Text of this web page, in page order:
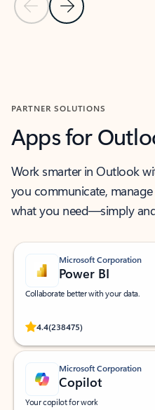
Previous Slide
Next Slide
PARTNER SOLUTIONS
Apps for
Work smarter in Outlook
you communicate,
what you need—simply
Microsoft Corporation
Power BI
Collaborate better with your data.
4.4(238475)
Rated (#=ratingAverage#) stars
Microsoft Corporation
Copilot
Your copilot for work